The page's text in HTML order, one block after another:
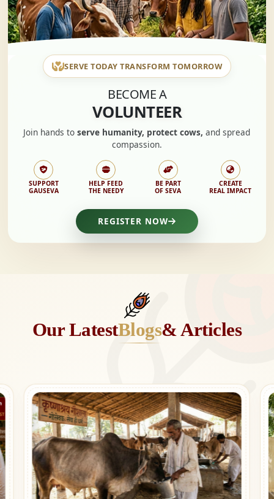
SERVE TODAY TRANSFORM TOMORROW
BECOME A
VOLUNTEER
Join hands toserve humanity, protect cows, and spread
compassion.
SUPPORT
GAUSEVA
HELP FEED
THE NEEDY
BE PART
OF SEVA
CREATE
REAL IMPACT
REGISTER NOW
Our LatestBlogs& Articles